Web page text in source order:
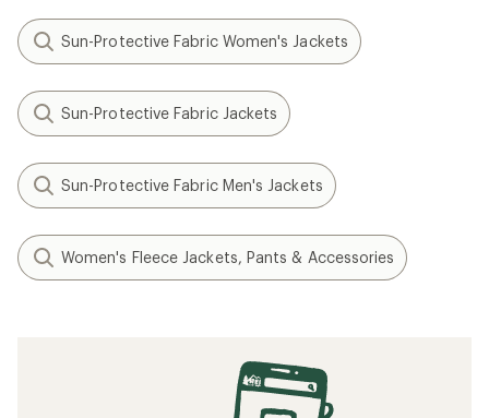
Sun-Protective Fabric Women's Jackets
Sun-Protective Fabric Jackets
Sun-Protective Fabric Men's Jackets
Women's Fleece Jackets, Pants & Accessories